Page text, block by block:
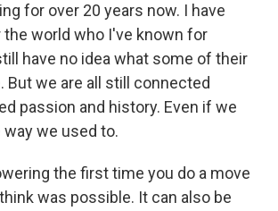
for over 20 years now. I have
world who I've known for
have no idea what some of their
But we are all still connected
passion and history. Even if we
we used to.
the first time you do a move
was possible. It can also be